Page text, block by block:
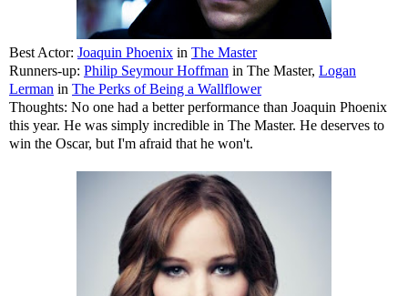
Best Actor: Joaquin Phoenix in The Master
Runners-up: Philip Seymour Hoffman in The Master, Logan
Lerman in The Perks of Being a Wallflower
Thoughts: No one had a better performance than Joaquin Phoenix
this year. He was simply incredible in The Master. He deserves to
win the Oscar, but I'm afraid that he won't.